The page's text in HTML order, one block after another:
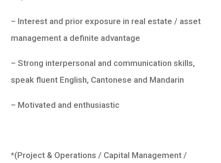
– Interest and prior exposure in real estate / asset
management a definite advantage
– Strong interpersonal and communication skills,
speak fluent English, Cantonese and Mandarin
– Motivated and enthusiastic
*(Project & Operations / Capital Management /